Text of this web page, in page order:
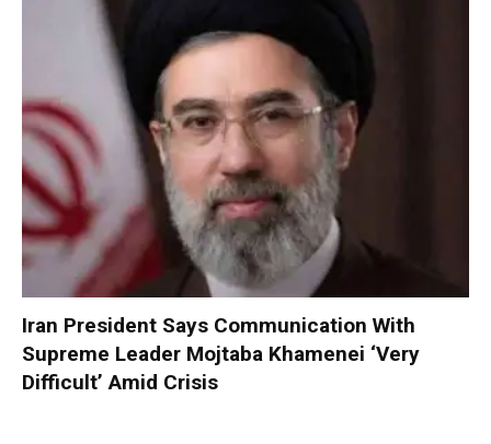
Iran President Says Communication With
Supreme Leader Mojtaba Khamenei ‘Very
Difficult’ Amid Crisis